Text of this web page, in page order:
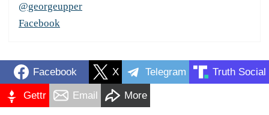
@georgeupper
Facebook
Facebook X Telegram Truth Social
Gettr Email More